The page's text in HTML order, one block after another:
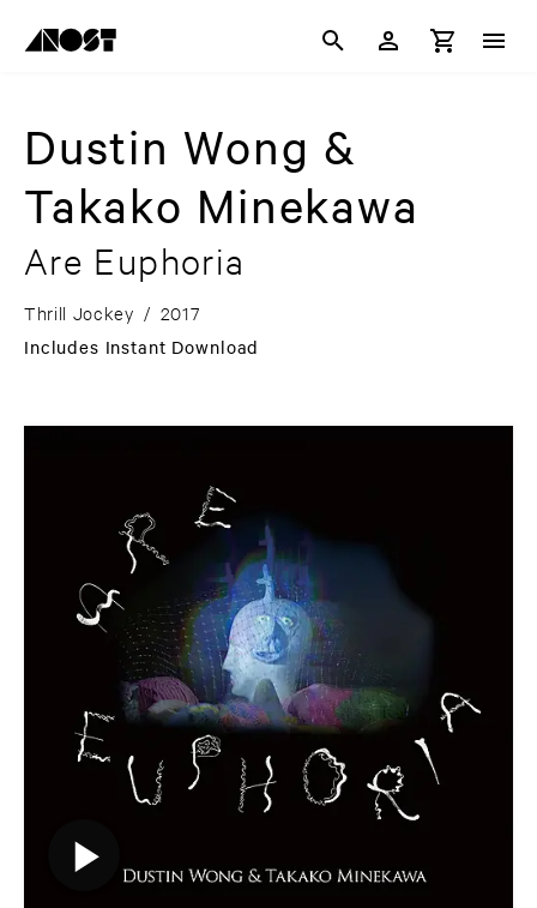
Dustin Wong &
Takako Minekawa
Are Euphoria
Thrill Jockey / 2017
Includes Instant Download